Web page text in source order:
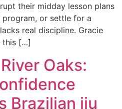
their midday lesson plans
or settle for a
real discipline. Gracie
this […]
Oaks:
Brazilian jiu